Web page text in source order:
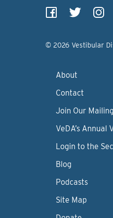
© 2026 Vestibular
About
Contact
Join Our
VeDA’s
Login to the
Blog
Podcasts
Site Map